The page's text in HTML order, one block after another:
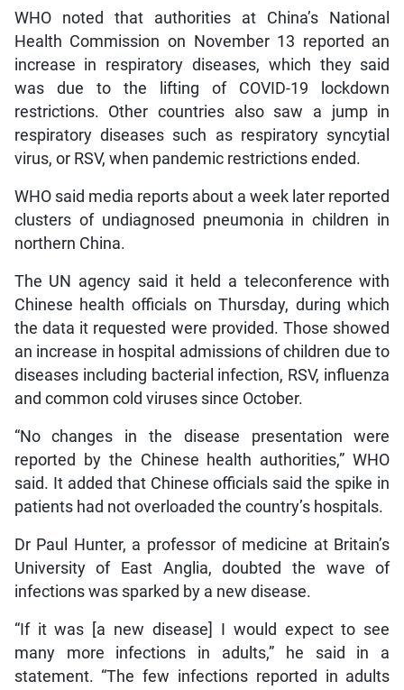
WHO noted that authorities at China’s National
Health Commission on November 13 reported an
increase in respiratory diseases, which they said
was due to the lifting of COVID-19 lockdown
restrictions. Other countries also saw a jump in
respiratory diseases such as respiratory syncytial
virus, or RSV, when pandemic restrictions ended.
WHO said media reports about a week later reported
clusters of undiagnosed pneumonia in children in
northern China.
The UN agency said it held a teleconference with
Chinese health officials on Thursday, during which
the data it requested were provided. Those showed
an increase in hospital admissions of children due to
diseases including bacterial infection, RSV, influenza
and common cold viruses since October.
“No changes in the disease presentation were
reported by the Chinese health authorities,” WHO
said. It added that Chinese officials said the spike in
patients had not overloaded the country’s hospitals.
Dr Paul Hunter, a professor of medicine at Britain’s
University of East Anglia, doubted the wave of
infections was sparked by a new disease.
“If it was [a new disease] I would expect to see
many more infections in adults,” he said in a
statement. “The few infections reported in adults